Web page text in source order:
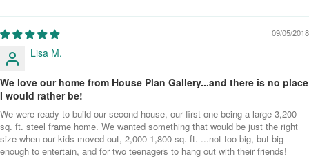
09/05/2018
Lisa M.
We love our home from House Plan Gallery...and there is no place
I would rather be!
We were ready to build our second house, our first one being a large 3,200
sq. ft. steel frame home. We wanted something that would be just the right
size when our kids moved out, 2,000-1,800 sq. ft. ...not too big, but big
enough to entertain, and for two teenagers to hang out with their friends!